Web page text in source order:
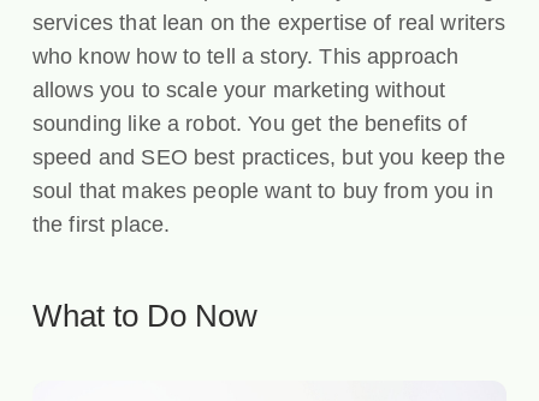
services that lean on the expertise of real writers
who know how to tell a story. This approach
allows you to scale your marketing without
sounding like a robot. You get the benefits of
speed and SEO best practices, but you keep the
soul that makes people want to buy from you in
the first place.
What to Do Now